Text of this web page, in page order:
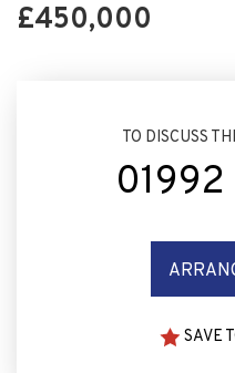
£450,000
TO DISCUSS
SAVE